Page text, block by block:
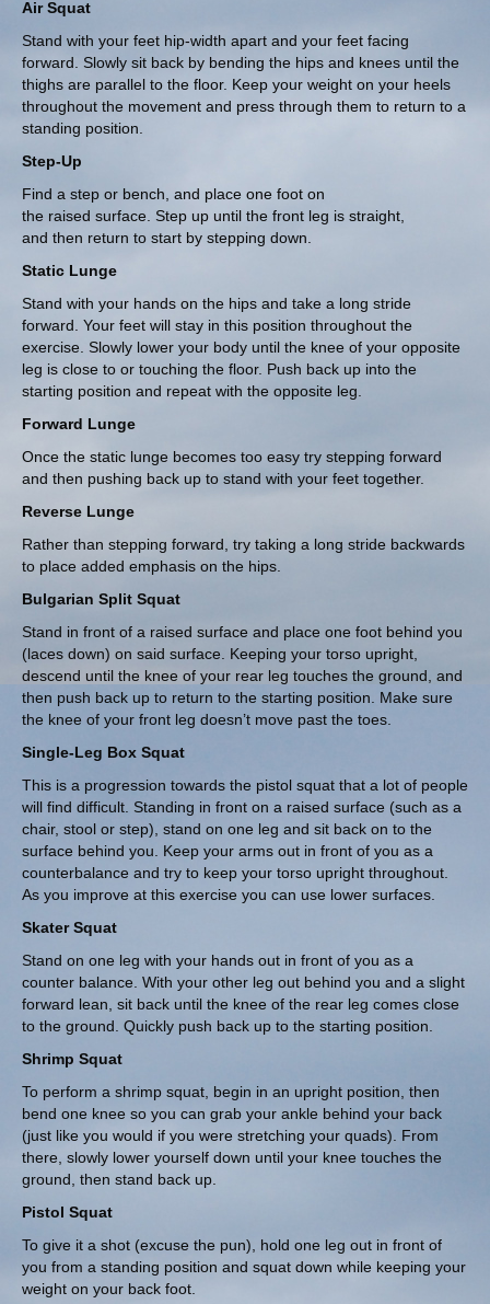
Air Squat
Stand with your feet hip-width apart and your feet facing
forward. Slowly sit back by bending the hips and knees until the
thighs are parallel to the floor. Keep your weight on your heels
throughout the movement and press through them to return to a
standing position.
Step-Up
Find a step or bench, and place one foot on
the raised surface. Step up until the front leg is straight,
and then return to start by stepping down.
Static Lunge
Stand with your hands on the hips and take a long stride
forward. Your feet will stay in this position throughout the
exercise. Slowly lower your body until the knee of your opposite
leg is close to or touching the floor. Push back up into the
starting position and repeat with the opposite leg.
Forward Lunge
Once the static lunge becomes too easy try stepping forward
and then pushing back up to stand with your feet together.
Reverse Lunge
Rather than stepping forward, try taking a long stride backwards
to place added emphasis on the hips.
Bulgarian Split Squat
Stand in front of a raised surface and place one foot behind you
(laces down) on said surface. Keeping your torso upright,
descend until the knee of your rear leg touches the ground, and
then push back up to return to the starting position. Make sure
the knee of your front leg doesn’t move past the toes.
Single-Leg Box Squat
This is a progression towards the pistol squat that a lot of people
will find difficult. Standing in front on a raised surface (such as a
chair, stool or step), stand on one leg and sit back on to the
surface behind you. Keep your arms out in front of you as a
counterbalance and try to keep your torso upright throughout.
As you improve at this exercise you can use lower surfaces.
Skater Squat
Stand on one leg with your hands out in front of you as a
counter balance. With your other leg out behind you and a slight
forward lean, sit back until the knee of the rear leg comes close
to the ground. Quickly push back up to the starting position.
Shrimp Squat
To perform a shrimp squat, begin in an upright position, then
bend one knee so you can grab your ankle behind your back
(just like you would if you were stretching your quads). From
there, slowly lower yourself down until your knee touches the
ground, then stand back up.
Pistol Squat
To give it a shot (excuse the pun), hold one leg out in front of
you from a standing position and squat down while keeping your
weight on your back foot.